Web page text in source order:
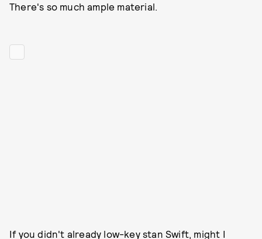
There's so much ample material.
If you didn't already low-key stan Swift, might I